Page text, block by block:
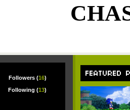
Followers (16)
Following (13)